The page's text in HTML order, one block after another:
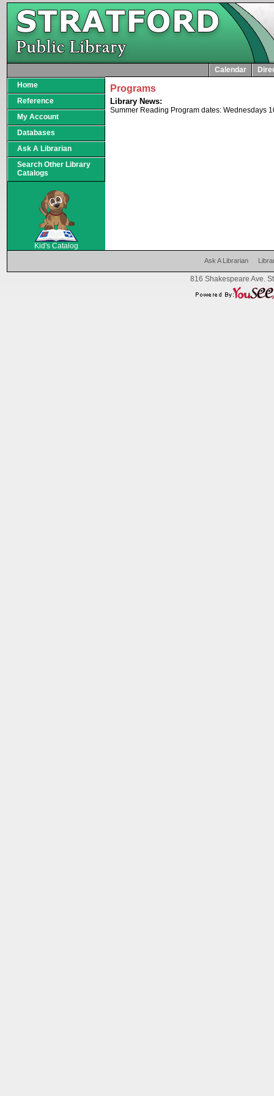
Home
Reference
My Account
Databases
Ask A Librarian
Search Other Library
Catalogs
Kid's Catalog
Calendar
Programs
Library News:
Summer Reading Program dates: Wednesdays
Ask A Librarian
816 Shakespeare Ave.